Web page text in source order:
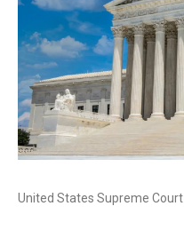
United States Supreme Court